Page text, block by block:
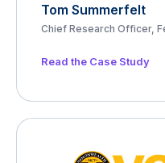
Tom Summerfelt
Chief Research Officer,
Read the Case Study